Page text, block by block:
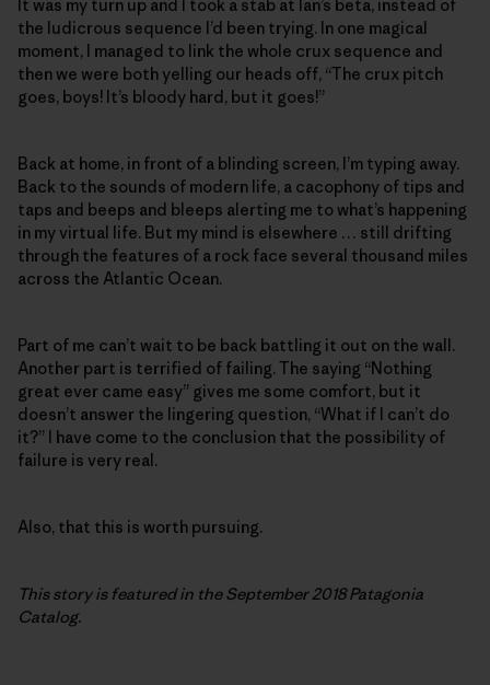
It was my turn up and I took a stab at Ian’s beta, instead of
the ludicrous sequence I’d been trying. In one magical
moment, I managed to link the whole crux sequence and
then we were both yelling our heads off, “The crux pitch
goes, boys! It’s bloody hard, but it goes!”
Back at home, in front of a blinding screen, I’m typing away.
Back to the sounds of modern life, a cacophony of tips and
taps and beeps and bleeps alerting me to what’s happening
in my virtual life. But my mind is elsewhere … still drifting
through the features of a rock face several thousand miles
across the Atlantic Ocean.
Part of me can’t wait to be back battling it out on the wall.
Another part is terrified of failing. The saying “Nothing
great ever came easy” gives me some comfort, but it
doesn’t answer the lingering question, “What if I can’t do
it?” I have come to the conclusion that the possibility of
failure is very real.
Also, that this is worth pursuing.
This story is featured in the September 2018 Patagonia
Catalog.